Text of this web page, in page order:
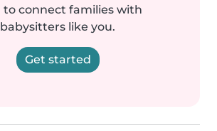
to connect families with
babysitters like you.
Get started